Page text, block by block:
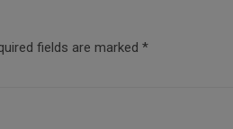
fields are marked *